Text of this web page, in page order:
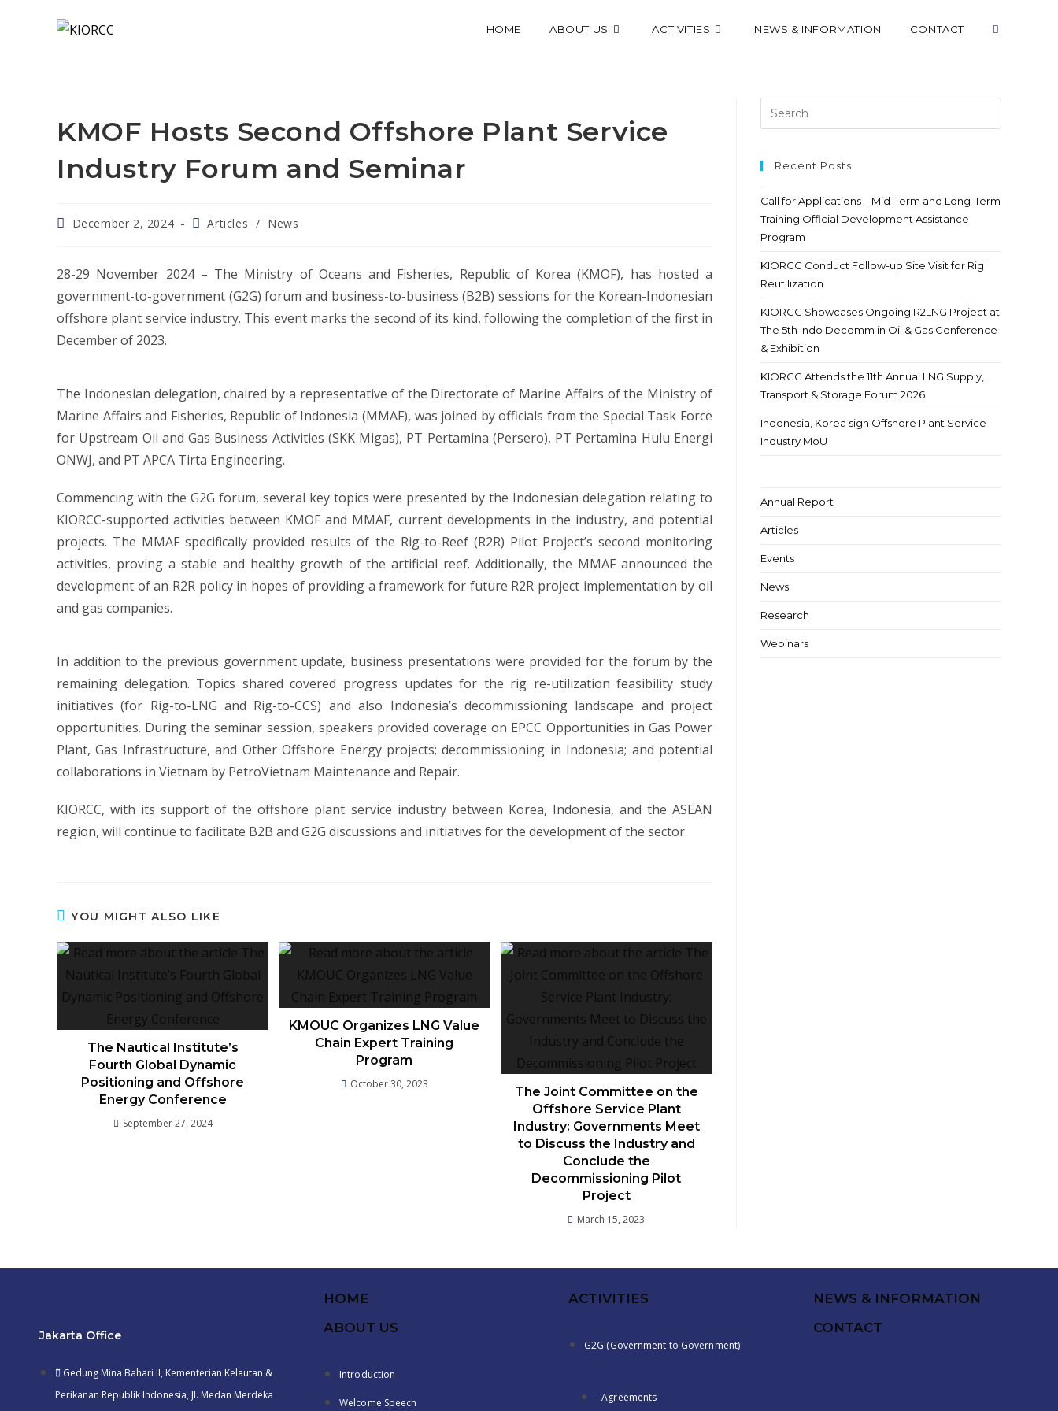
HOME ABOUT US ACTIVITIES NEWS & INFORMATION CONTACT
KMOF Hosts Second Offshore Plant Service
Industry Forum and Seminar
December 2, 2024 Articles / News
28-29 November 2024 – The Ministry of Oceans and Fisheries, Republic of Korea (KMOF), has hosted a
government-to-government (G2G) forum and business-to-business (B2B) sessions for the Korean-Indonesian
offshore plant service industry. This event marks the second of its kind, following the completion of the first in
December of 2023.
The Indonesian delegation, chaired by a representative of the Directorate of Marine Affairs of the Ministry of
Marine Affairs and Fisheries, Republic of Indonesia (MMAF), was joined by officials from the Special Task Force
for Upstream Oil and Gas Business Activities (SKK Migas), PT Pertamina (Persero), PT Pertamina Hulu Energi
ONWJ, and PT APCA Tirta Engineering.
Commencing with the G2G forum, several key topics were presented by the Indonesian delegation relating to
KIORCC-supported activities between KMOF and MMAF, current developments in the industry, and potential
projects. The MMAF specifically provided results of the Rig-to-Reef (R2R) Pilot Project’s second monitoring
activities, proving a stable and healthy growth of the artificial reef. Additionally, the MMAF announced the
development of an R2R policy in hopes of providing a framework for future R2R project implementation by oil
and gas companies.
In addition to the previous government update, business presentations were provided for the forum by the
remaining delegation. Topics shared covered progress updates for the rig re-utilization feasibility study
initiatives (for Rig-to-LNG and Rig-to-CCS) and also Indonesia’s decommissioning landscape and project
opportunities. During the seminar session, speakers provided coverage on EPCC Opportunities in Gas Power
Plant, Gas Infrastructure, and Other Offshore Energy projects; decommissioning in Indonesia; and potential
collaborations in Vietnam by PetroVietnam Maintenance and Repair.
KIORCC, with its support of the offshore plant service industry between Korea, Indonesia, and the ASEAN
region, will continue to facilitate B2B and G2G discussions and initiatives for the development of the sector.
YOU MIGHT ALSO LIKE
The Nautical Institute’s
Fourth Global Dynamic
Positioning and Offshore
Energy Conference
September 27, 2024
KMOUC Organizes LNG Value
Chain Expert Training
Program
October 30, 2023
The Joint Committee on the
Offshore Service Plant
Industry: Governments Meet
to Discuss the Industry and
Conclude the
Decommissioning Pilot
Project
March 15, 2023
Recent Posts
Call for Applications – Mid-Term and Long-Term
Training Official Development Assistance
Program
KIORCC Conduct Follow-up Site Visit for Rig
Reutilization
KIORCC Showcases Ongoing R2LNG Project at
The 5th Indo Decomm in Oil & Gas Conference
& Exhibition
KIORCC Attends the 11th Annual LNG Supply,
Transport & Storage Forum 2026
Indonesia, Korea sign Offshore Plant Service
Industry MoU
Annual Report
Articles
Events
News
Research
Webinars
Jakarta Office
Gedung Mina Bahari II, Kementerian Kelautan &
Perikanan Republik Indonesia, Jl. Medan Merdeka
HOME
ABOUT US
Introduction
Welcome Speech
ACTIVITIES
G2G (Government to Government)
- Agreements
NEWS & INFORMATION
CONTACT